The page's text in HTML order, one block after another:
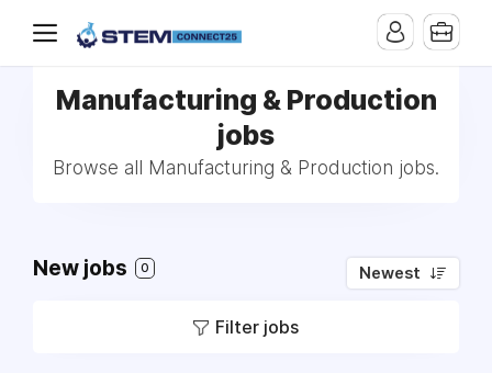
Manufacturing & Production
jobs
Browse all Manufacturing & Production jobs.
New jobs 0 Newest
Filter jobs